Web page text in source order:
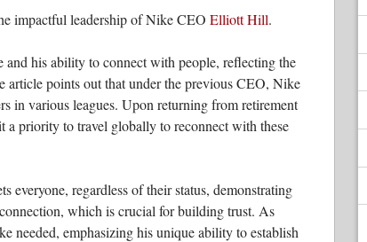
impactful leadership of Nike CEO Elliott Hill.
and his ability to connect with people, reflecting the
article points out that under the previous CEO, Nike
in various leagues. Upon returning from retirement
priority to travel globally to reconnect with these
everyone, regardless of their status, demonstrating
which is crucial for building trust. As
needed, emphasizing his unique ability to establish